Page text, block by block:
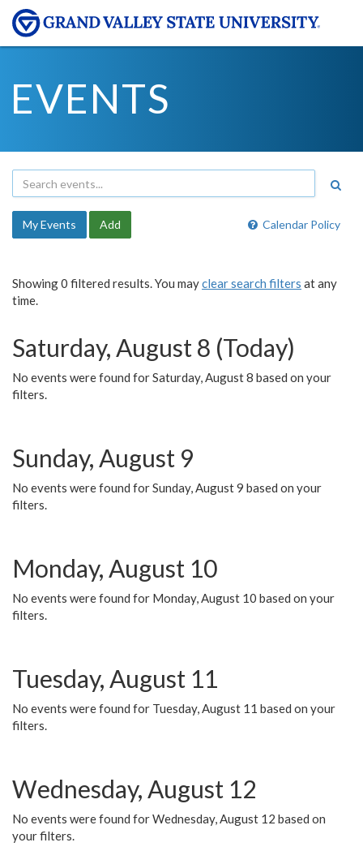
EVENTS
Calendar Policy
My Events Add
Showing 0 filtered results. You mayclear search filters at any
time.
Saturday, August 8 (Today)
No events were found for Saturday, August 8 based on your
filters.
Sunday, August 9
No events were found for Sunday, August 9 based on your
filters.
Monday, August 10
No events were found for Monday, August 10 based on your
filters.
Tuesday, August 11
No events were found for Tuesday, August 11 based on your
filters.
Wednesday, August 12
No events were found for Wednesday, August 12 based on
your filters.